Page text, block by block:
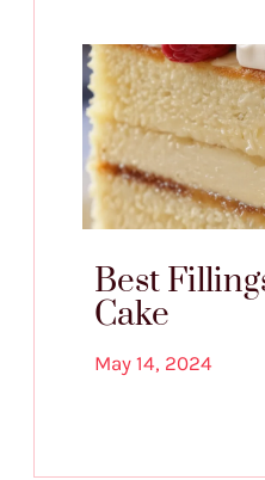
Best
Cake
May 14, 2024